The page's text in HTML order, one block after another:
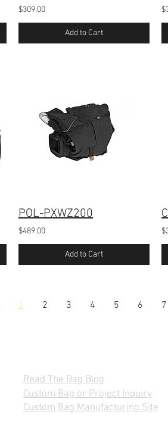
$309.00
Add to Cart
POL-PXWZ200
$489.00
Add to Cart
1 2 3 4 5 6 7
Read The Bag Blog
Custom Bag or Project Inquiry
Custom Bag Manufacturing Site